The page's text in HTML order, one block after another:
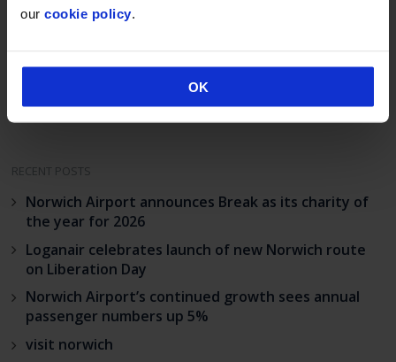
our cookie policy
OK
Post
Fly Norwich July
RECENT POSTS
Norwich Airport announces Break as its charity of
the year for 2026
Loganair celebrates launch of new Norwich route
on Liberation Day
Norwich Airport’s continued growth sees annual
passenger numbers up 5%
visit norwich